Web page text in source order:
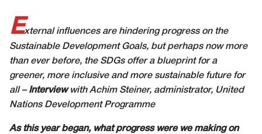
External influences are hindering progress on the
Sustainable Development Goals, but perhaps now more
than ever before, the SDGs offer a blueprint for a
greener, more inclusive and more sustainable future for
all – Interviewwith Achim Steiner, administrator, United
Nations Development Programme
As this year began, what progress were we making on